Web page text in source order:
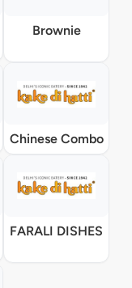
Brownie
Chinese Combo
FARALI DISHES